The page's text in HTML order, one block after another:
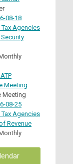
08-18
Tax Agencies
Meeting
Meeting
08-25
Tax Agencies
Revenue